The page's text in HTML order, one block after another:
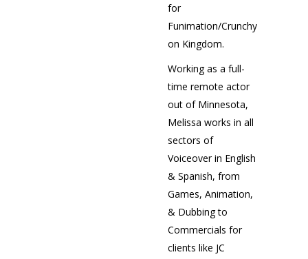
for
Funimation/Crunchyroll
on Kingdom.
Working as a full-
time remote actor
out of Minnesota,
Melissa works in all
sectors of
Voiceover in English
& Spanish, from
Games, Animation,
& Dubbing to
Commercials for
clients like JC